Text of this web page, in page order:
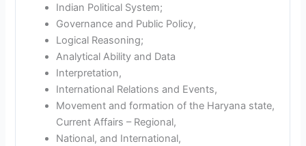
Indian Political System;
Governance and Public Policy,
Logical Reasoning;
Analytical Ability and Data
Interpretation,
International Relations and Events,
Movement and formation of the Haryana state,
Current Affairs – Regional,
National, and International,